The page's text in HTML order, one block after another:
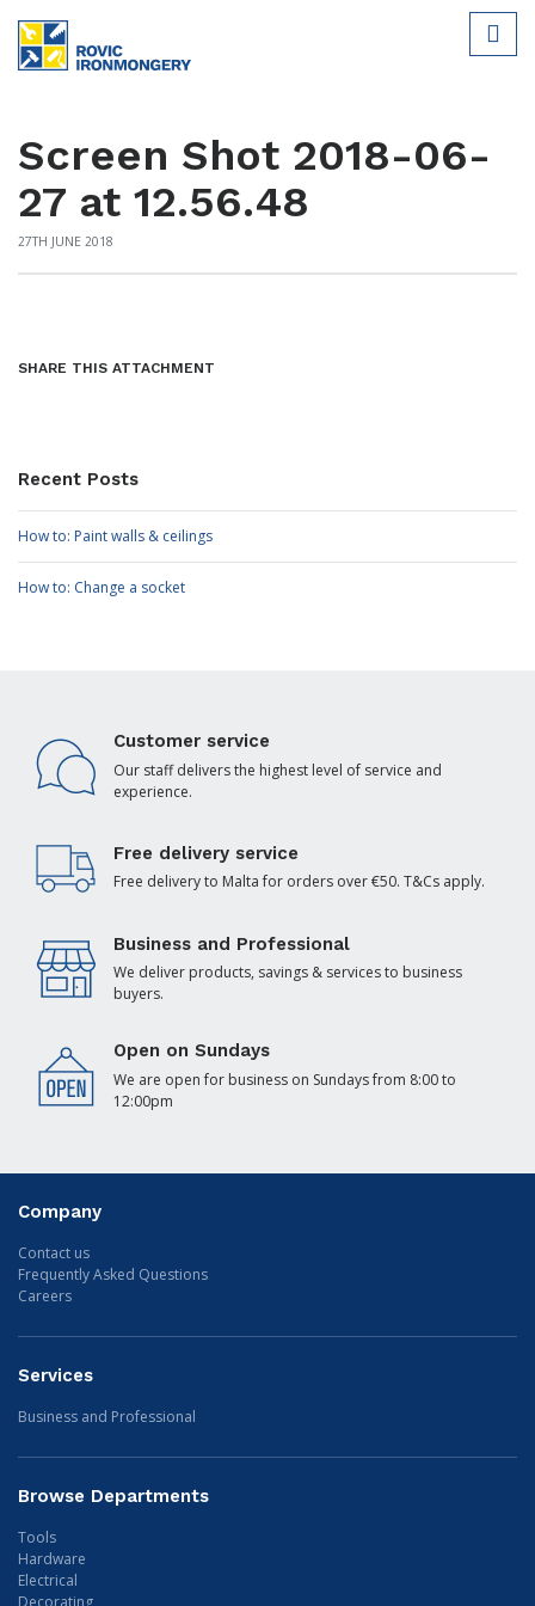
Screen Shot 2018-06-
27 at 12.56.48
27TH JUNE 2018
SHARE THIS ATTACHMENT
Recent Posts
How to: Paint walls & ceilings
How to: Change a socket
Customer service
Our staff delivers the highest level of service and
experience.
Free delivery service
Free delivery to Malta for orders over €50. T&Cs apply.
Business and Professional
We deliver products, savings & services to business
buyers.
Open on Sundays
We are open for business on Sundays from 8:00 to
12:00pm
Company
Contact us
Frequently Asked Questions
Careers
Services
Business and Professional
Browse Departments
Tools
Hardware
Electrical
Decorating